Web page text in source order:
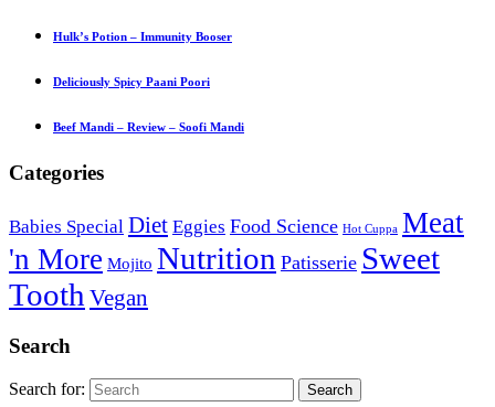
Hulk’s Potion – Immunity Booser
Deliciously Spicy Paani Poori
Beef Mandi – Review – Soofi Mandi
Categories
Babies Special Diet Eggies Food Science Hot Cuppa Meat
'n More Mojito Nutrition Patisserie Sweet
Tooth Vegan
Search
Search for: Search